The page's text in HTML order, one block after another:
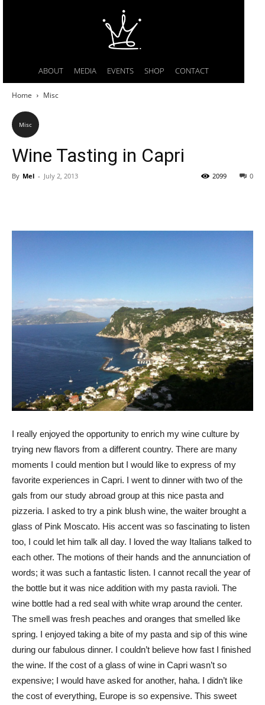
ABOUT MEDIA EVENTS SHOP CONTACT
Home Misc
Misc
Wine Tasting in Capri
By Mel - July 2, 2013 0
2099
I really enjoyed the opportunity to enrich my wine culture by
trying new flavors from a different country. There are many
moments I could mention but I would like to express of my
favorite experiences in Capri. I went to dinner with two of the
gals from our study abroad group at this nice pasta and
pizzeria. I asked to try a pink blush wine, the waiter brought a
glass of Pink Moscato. His accent was so fascinating to listen
too, I could let him talk all day. I loved the way Italians talked to
each other. The motions of their hands and the annunciation of
words; it was such a fantastic listen. I cannot recall the year of
the bottle but it was nice addition with my pasta ravioli. The
wine bottle had a red seal with white wrap around the center.
The smell was fresh peaches and oranges that smelled like
spring. I enjoyed taking a bite of my pasta and sip of this wine
during our fabulous dinner. I couldn’t believe how fast I finished
the wine. If the cost of a glass of wine in Capri wasn’t so
expensive; I would have asked for another, haha. I didn’t like
the cost of everything, Europe is so expensive. This sweet